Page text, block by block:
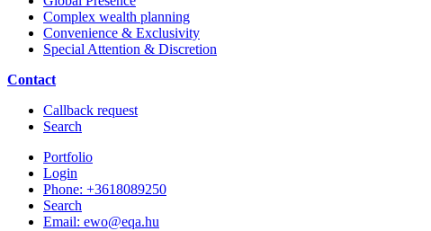
Complex wealth planning
Convenience & Exclusivity
Special Attention & Discretion
Contact
Callback request
Search
Portfolio
Login
Phone: +3618089250
Search
Email: ewo@eqa.hu